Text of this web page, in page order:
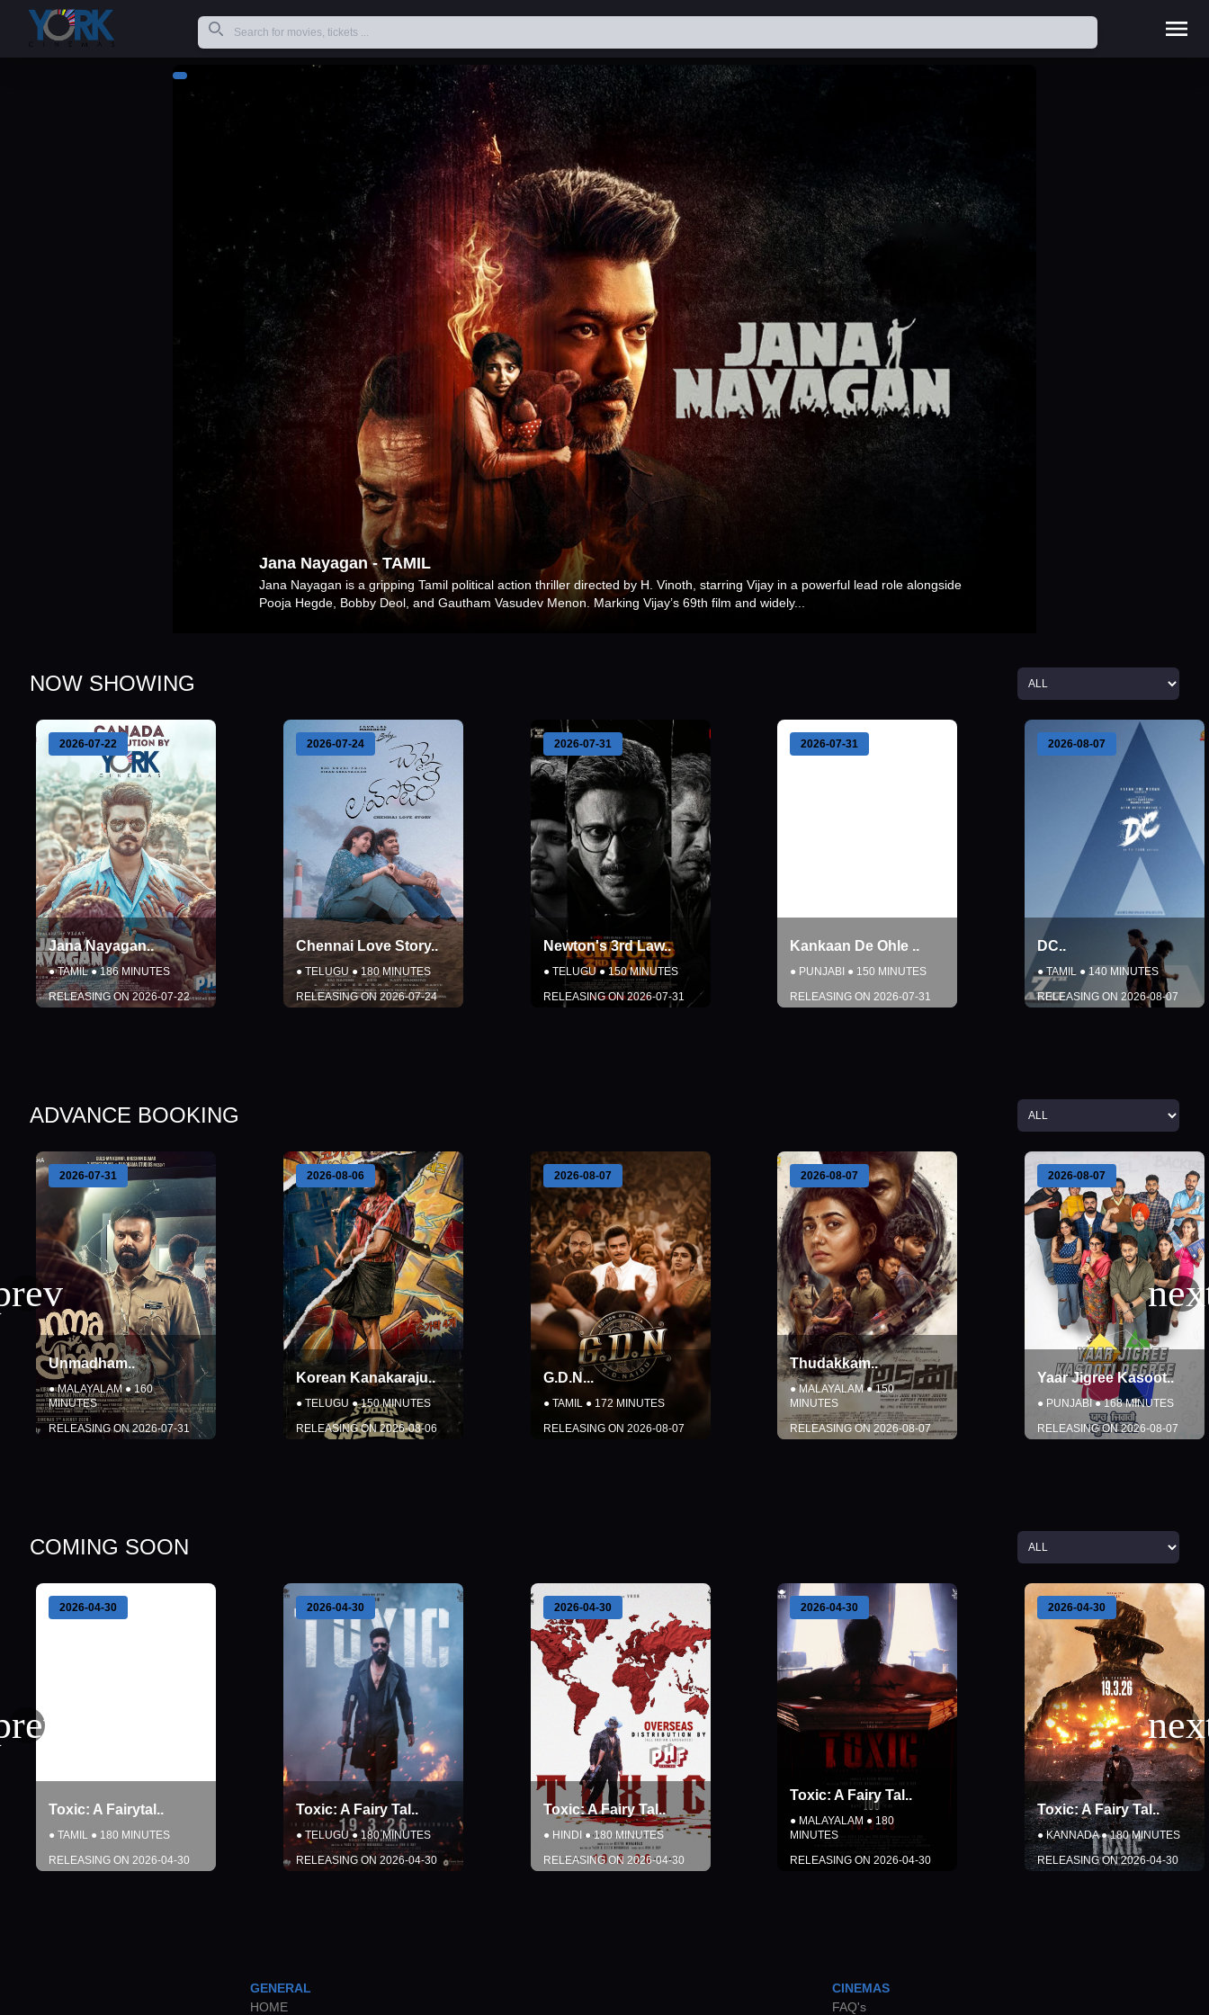
Jana Nayagan- TAMIL
Jana Nayagan is a gripping Tamil political action thriller directed by H. Vinoth, starring Vijay in a powerful lead role alongside
Pooja Hegde, Bobby Deol, and Gautham Vasudev Menon. Marking Vijay’s 69th film and widely...
NOW SHOWING
2026-07-22
Jana Nayagan..
●TAMIL●186 MINUTES
RELEASING ON 2026-07-22
2026-07-24
Chennai Love Story..
● TELUGU●180MINUTES
RELEASING ON 2026-07-24
2026-07-31
Newton's 3rd Law..
● TELUGU● 150MINUTES
RELEASING ON2026-07-31
2026-07-31
Kankaan De Ohle ..
● PUNJABI ● 150 MINUTES
RELEASING ON2026-07-31
2026-08-07
DC..
●TAMIL ●140 MINUTES
RELEASING ON2026-08-07
Close
ADVANCE BOOKING
2026-08-06
Korean Kanakaraju..
●TELUGU●150MINUTES
RELEASING ON2026-08-06
2026-08-07
G.D.N...
●TAMIL●172MINUTES
RELEASING ON2026-08-07
2026-08-07
Thudakkam..
MINUTES
RELEASING ON2026-08-07
2026-08-07
Yaar Jigree Kasoot..
●PUNJABI 168MINUTES
RELEASING ON2026-08-07
2026-08-07
KJQ..
●TELUGU●150MINUTES
RELEASING ON2026-08-07
Close
COMING SOON
2026-04-30
Toxic: A Fairy Tal
●TELUGU ● 180MINUTES
RELEASING ON2026-04-30
2026-04-30
Toxic: A Fairy Tal
●HINDI●180MINUTES
RELEASING ON2026-04-30
2026-04-30
Toxic: A Fairy Tal ..
●MALAYALAM●180
MINUTES
RELEASING ON2026-04-30
2026-04-30
Toxic: A Fairy Tal
●KANNADA
RELEASING ON2026-04-30
Close
2026-08-14
Vishwanath & Sons ..
●TAMIL●150MINUTES
RELEASING ON2026-08-14
GENERAL
HOME
CINEMAS
FAQ's